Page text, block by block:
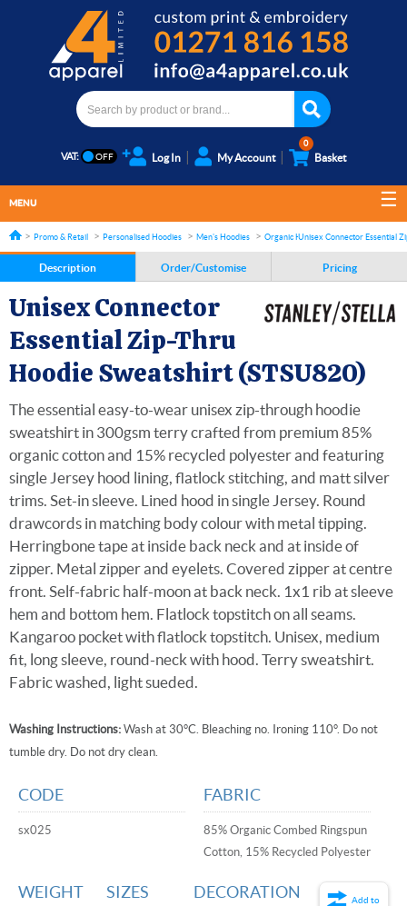
VAT: Log In My Account
0
Basket
MENU
Promo & Retail Personalised Hoodies Men's Hoodies Organic HoodiesUnisex Connector Essential
Description Order/Customise Pricing
Unisex Connector
Essential Zip-Thru
Hoodie Sweatshirt (STSU820)
The essential easy-to-wear unisex zip-through hoodie
sweatshirt in 300gsm terry crafted from premium 85%
organic cotton and 15% recycled polyester and featuring
single Jersey hood lining, flatlock stitching, and matt silver
trims. Set-in sleeve. Lined hood in single Jersey. Round
drawcords in matching body colour with metal tipping.
Herringbone tape at inside back neck and at inside of
zipper. Metal zipper and eyelets. Covered zipper at centre
front. Self-fabric half-moon at back neck. 1x1 rib at sleeve
hem and bottom hem. Flatlock topstitch on all seams.
Kangaroo pocket with flatlock topstitch. Unisex, medium
fit, long sleeve, round-neck with hood. Terry sweatshirt.
Fabric washed, light sueded.
Washing Instructions: Wash at 30°C. Bleaching no. Ironing 110°. Do not
tumble dry. Do not dry clean.
CODE
sx025
FABRIC
85% Organic Combed Ringspun
Cotton, 15% Recycled Polyester
WEIGHT SIZES DECORATION Add to